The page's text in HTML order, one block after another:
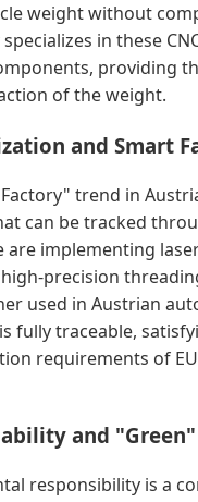
weight without
in these
providing
of the weight.
and Smart
trend in
can be tracked
are implementing
precision
used in Austrian
fully traceable,
requirements of
and
responsibility is a